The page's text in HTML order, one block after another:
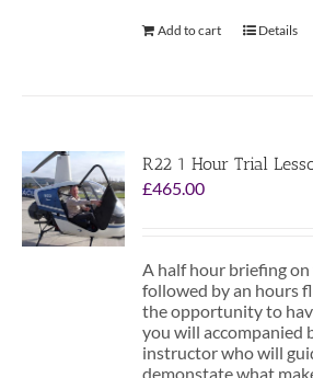
Add to cart Details
R22 1 Hour Trial
£465.00
A half hour briefing
followed by an hours
the opportunity to
you will accompanied
instructor who will
demonstate what